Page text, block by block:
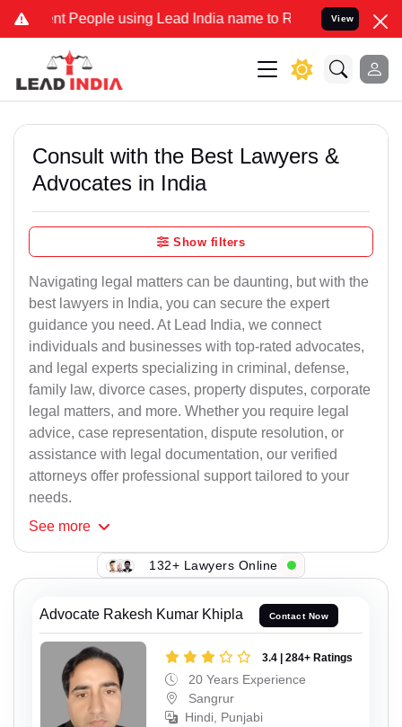
People using Lead India name to Resolve your Legal cases
View
Consult with the Best Lawyers &
Advocates in India
Show filters
Navigating legal matters can be daunting, but with the
best lawyers in India, you can secure the expert
guidance you need. At Lead India, we connect
individuals and businesses with top-rated advocates,
and legal experts specializing in criminal, defense,
family law, divorce cases, property disputes, corporate
legal matters, and more. Whether you require legal
advice, case representation, dispute resolution, or
assistance with legal documentation, our verified
attorneys offer professional support tailored to your
needs.
See more
132+ Lawyers Online
Advocate Rakesh Kumar Khipla Contact Now
3.4 | 284+ Ratings
20 Years Experience
Sangrur
Hindi, Punjabi